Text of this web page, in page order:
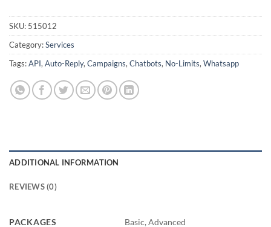
SKU: 515012
Category:Services
Tags:API, Auto-Reply, Campaigns, Chatbots, No-Limits, Whatsapp
ADDITIONAL INFORMATION
REVIEWS (0)
PACKAGES Basic, Advanced